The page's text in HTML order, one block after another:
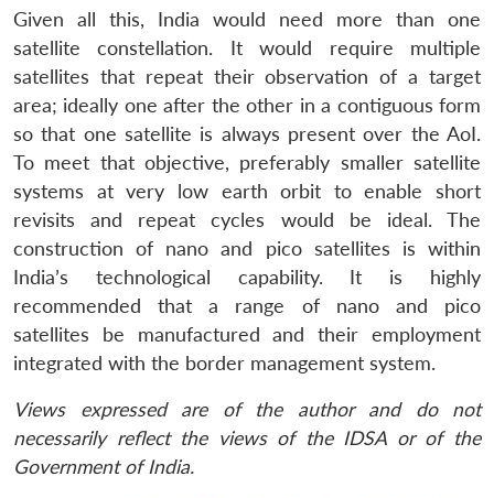
Given all this, India would need more than one
satellite constellation. It would require multiple
satellites that repeat their observation of a target
area; ideally one after the other in a contiguous form
so that one satellite is always present over the AoI.
To meet that objective, preferably smaller satellite
systems at very low earth orbit to enable short
revisits and repeat cycles would be ideal. The
construction of nano and pico satellites is within
India’s technological capability. It is highly
recommended that a range of nano and pico
satellites be manufactured and their employment
integrated with the border management system.
Views expressed are of the author and do not
necessarily reflect the views of the IDSA or of the
Government of India.